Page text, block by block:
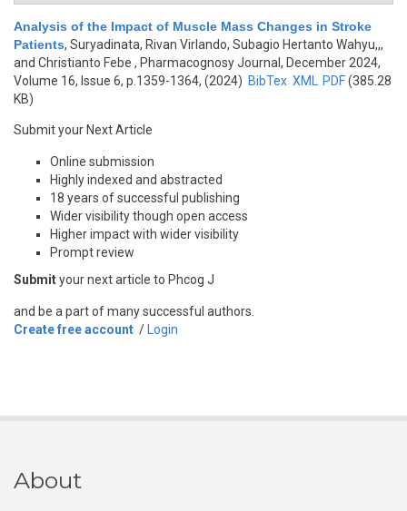
Analysis of the Impact of Muscle Mass Changes in Stroke
Patients, Suryadinata, Rivan Virlando, Subagio Hertanto Wahyu,,,
and Christianto Febe , Pharmacognosy Journal, December 2024,
Volume 16, Issue 6, p.1359-1364, (2024) BibTex XML PDF(385.28
KB)
Submit your Next Article
Online submission
Highly indexed and abstracted
18 years of successful publishing
Wider visibility though open access
Higher impact with wider visibility
Prompt review
Submityour next article to Phcog J
and be a part of many successful authors.
Create free account / Login
About